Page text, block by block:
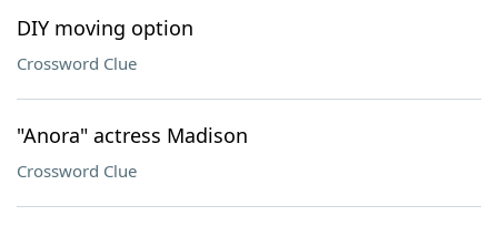
DIY moving option
Crossword Clue
"Anora" actress Madison
Crossword Clue